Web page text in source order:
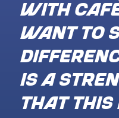
With
want to
is a
that this